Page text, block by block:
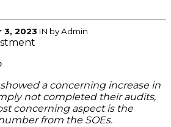
3, 2023 IN by Admin
showed a concerning increase in
not completed their audits,
concerning aspect is the
from the SOEs.